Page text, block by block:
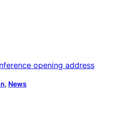
opening address
, News